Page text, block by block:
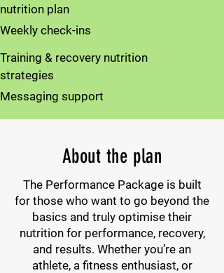
nutrition plan
Weekly check-ins
Training & recovery nutrition
strategies
Messaging support
About the plan
The Performance Package is built
for those who want to go beyond the
basics and truly optimise their
nutrition for performance, recovery,
and results. Whether you’re an
athlete, a fitness enthusiast, or